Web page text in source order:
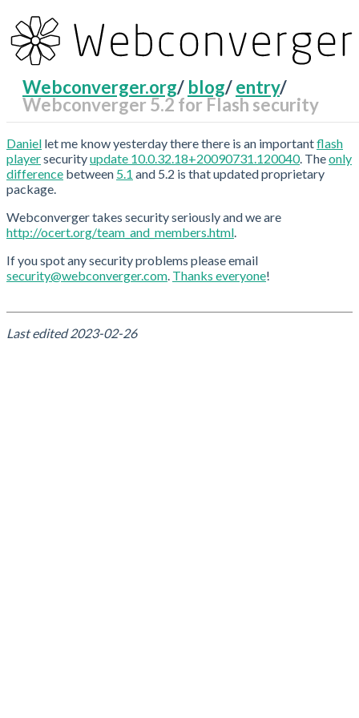
Webconverger.org/ blog/entry/
Webconverger 5.2 for Flash security
RecentChanges
Daniel let me know yesterday there there is an importantflash
playersecurityupdate 10.0.32.18+20090731.120040. Theonly
difference between 5.1 and 5.2 is that updated proprietary
package.
Webconverger takes security seriously and we are
http://ocert.org/team_and_members.html.
If you spot any security problems please email
security@webconverger.com. Thanks everyone!
Last edited2023-02-26